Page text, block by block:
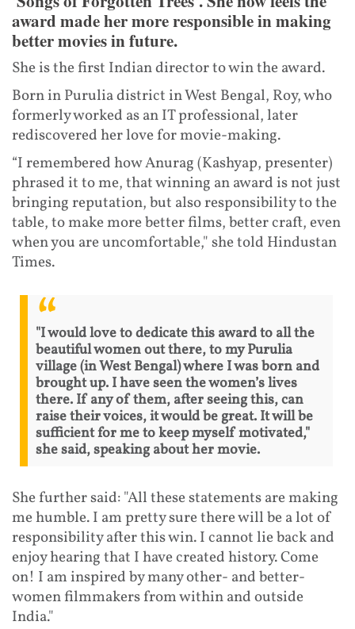
award made her more responsible in making
better movies in future.
She is the first Indian director to win the award.
Born in Purulia district in West Bengal, Roy, who
formerly worked as an IT professional, later
rediscovered her love for movie-making.
“I remembered how Anurag (Kashyap, presenter)
phrased it to me, that winning an award is not just
bringing reputation, but also responsibility to the
table, to make more better films, better craft, even
when you are uncomfortable," she told Hindustan
Times.
"I would love to dedicate this award to all the
beautiful women out there, to my Purulia
village (in West Bengal) where I was born and
brought up. I have seen the women’s lives
there. If any of them, after seeing this, can
raise their voices, it would be great. It will be
sufficient for me to keep myself motivated,"
she said, speaking about her movie.
She further said: "All these statements are making
me humble. I am pretty sure there will be a lot of
responsibility after this win. I cannot lie back and
enjoy hearing that I have created history. Come
on! I am inspired by many other- and better-
women filmmakers from within and outside
India."